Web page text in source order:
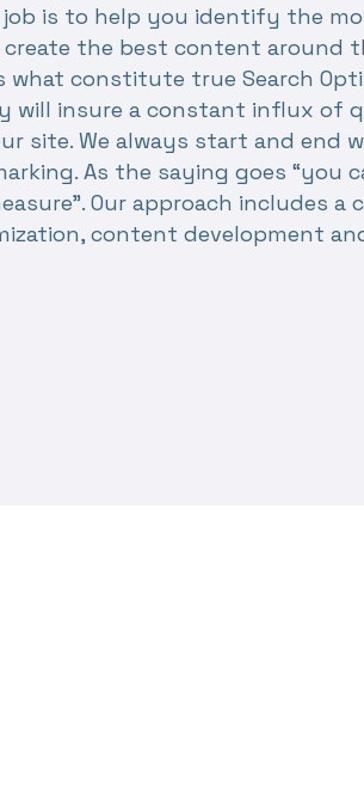
job is to help you identify the
create the best content around
what constitute true Search
will insure a constant influx of
site. We always start and end
As the saying goes “you
Our approach includes a
content development